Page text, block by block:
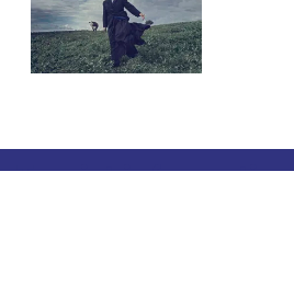
Tourist information